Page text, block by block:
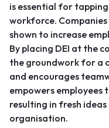
is essential for
workforce.
shown to increase
By placing DEI at the
the groundwork for a
and encourages
empowers employees
resulting in fresh
organisation.